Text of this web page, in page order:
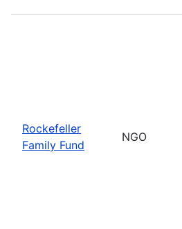
Rockefeller
Family Fund
NGO